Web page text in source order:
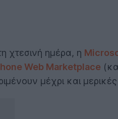
χτεσινή ημέρα, η
Web Marketplace
μέχρι και